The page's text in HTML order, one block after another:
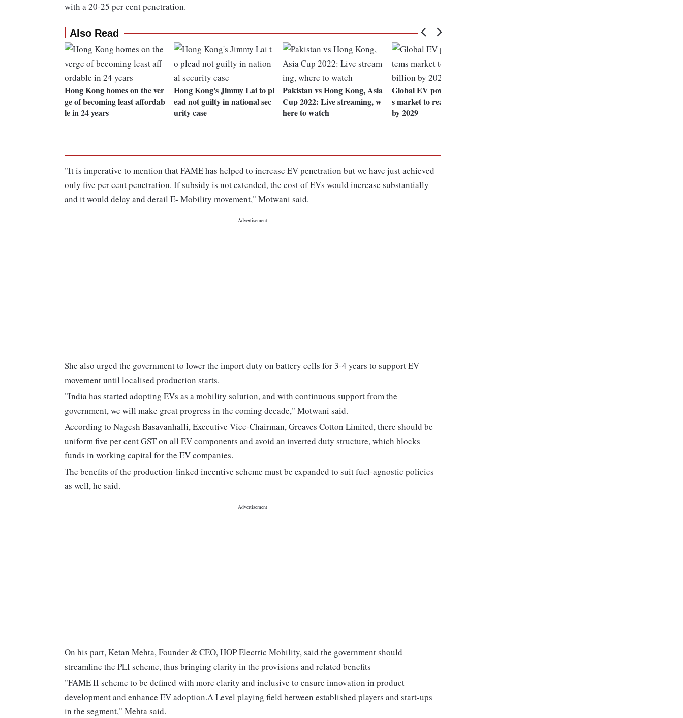
with a 20-25 per cent penetration.
Also Read
Hong Kong homes on the ver
ge of becoming least affordab
le in 24 years
Hong Kong's Jimmy Lai to pl
ead not guilty in national sec
urity case
Pakistan vs Hong Kong, Asia
Cup 2022: Live streaming, w
here to watch
Global EV powertrain system
s market to reach $107 billion
by 2029
"It is imperative to mention that FAME has helped to increase EV penetration but we have just achieved
only five per cent penetration. If subsidy is not extended, the cost of EVs would increase substantially
and it would delay and derail E- Mobility movement," Motwani said.
She also urged the government to lower the import duty on battery cells for 3-4 years to support EV
movement until localised production starts.
"India has started adopting EVs as a mobility solution, and with continuous support from the
government, we will make great progress in the coming decade," Motwani said.
According to Nagesh Basavanhalli, Executive Vice-Chairman, Greaves Cotton Limited, there should be
uniform five per cent GST on all EV components and avoid an inverted duty structure, which blocks
funds in working capital for the EV companies.
The benefits of the production-linked incentive scheme must be expanded to suit fuel-agnostic policies
as well, he said.
On his part, Ketan Mehta, Founder & CEO, HOP Electric Mobility, said the government should
streamline the PLI scheme, thus bringing clarity in the provisions and related benefits
"FAME II scheme to be defined with more clarity and inclusive to ensure innovation in product
development and enhance EV adoption.A Level playing field between established players and start-ups
in the segment," Mehta said.